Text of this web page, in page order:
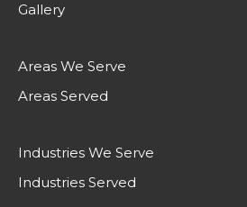
Gallery
Areas We Serve
Areas Served
Industries We Serve
Industries Served